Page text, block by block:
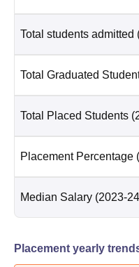
Total students admitted
Total Graduated
Total Placed Students
Placement Percentage
Median Salary (2023-
Placement yearly